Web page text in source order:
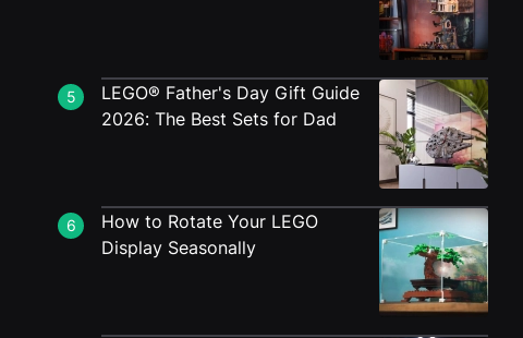
5
LEGO® Father's Day Gift Guide
2026: The Best Sets for Dad
6
How to Rotate Your LEGO
Display Seasonally